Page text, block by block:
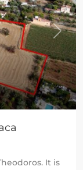
Next
It is